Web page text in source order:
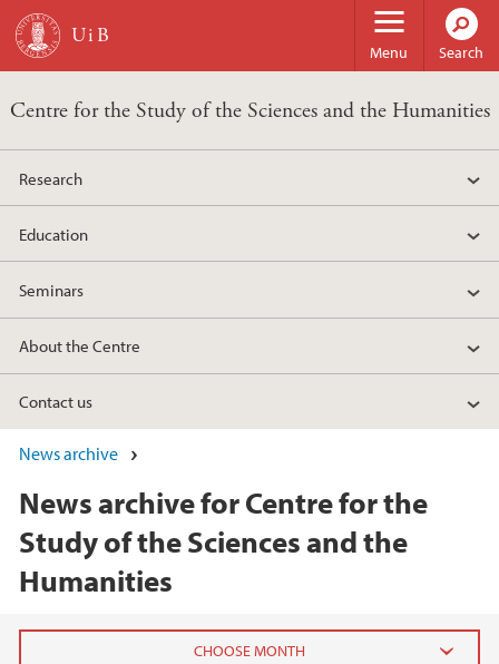
Skip to main content
Menu Search
Centre for the Study of the Sciences and the Humanities
Research
Education
Seminars
About the Centre
Contact us
News archive
News archive for Centre for the
Study of the Sciences and the
Humanities